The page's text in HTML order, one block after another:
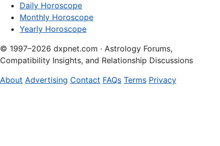
Daily Horoscope
Monthly Horoscope
Yearly Horoscope
© 1997–2026 dxpnet.com · Astrology Forums,
Compatibility Insights, and Relationship Discussions
About Advertising Contact FAQs Terms Privacy